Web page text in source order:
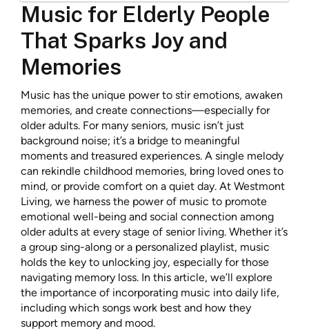
Music for Elderly People
That Sparks Joy and
Memories
Music has the unique power to stir emotions, awaken
memories, and create connections—especially for
older adults. For many seniors, music isn’t just
background noise; it’s a bridge to meaningful
moments and treasured experiences. A single melody
can rekindle childhood memories, bring loved ones to
mind, or provide comfort on a quiet day. At Westmont
Living, we harness the power of music to promote
emotional well-being and social connection among
older adults at every stage of senior living. Whether it’s
a group sing-along or a personalized playlist, music
holds the key to unlocking joy, especially for those
navigating memory loss. In this article, we’ll explore
the importance of incorporating music into daily life,
including which songs work best and how they
support memory and mood.